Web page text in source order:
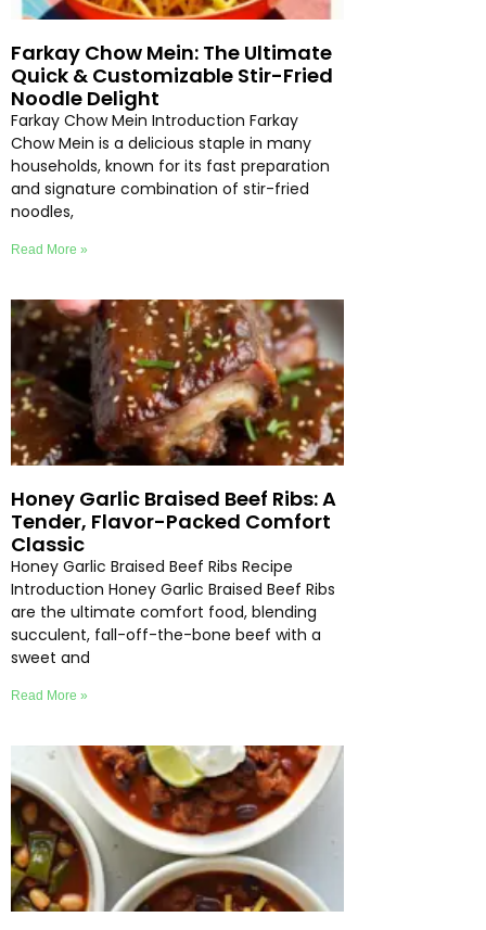
Farkay Chow Mein: The Ultimate
Quick & Customizable Stir-Fried
Noodle Delight
Farkay Chow Mein Introduction Farkay
Chow Mein is a delicious staple in many
households, known for its fast preparation
and signature combination of stir-fried
noodles,
Read More »
Honey Garlic Braised Beef Ribs: A
Tender, Flavor-Packed Comfort
Classic
Honey Garlic Braised Beef Ribs Recipe
Introduction Honey Garlic Braised Beef Ribs
are the ultimate comfort food, blending
succulent, fall-off-the-bone beef with a
sweet and
Read More »